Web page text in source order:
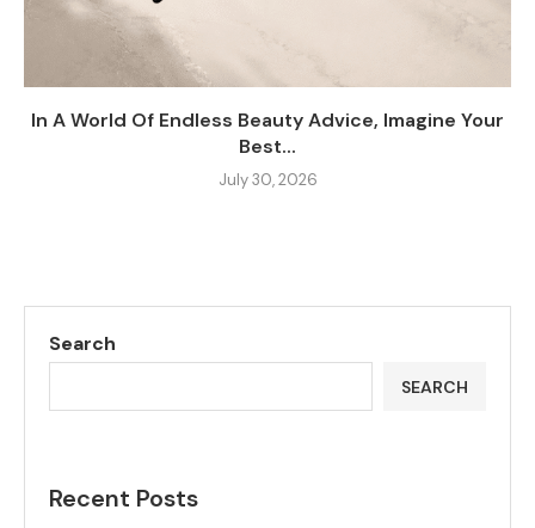
In A World Of Endless Beauty Advice, Imagine Your
Best...
July 30, 2026
Search
SEARCH
Recent Posts